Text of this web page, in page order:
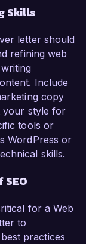
Skills
letter should
refining web
Include
copy
your style for
tools or
WordPress or
skills.
for a Web
to
practices